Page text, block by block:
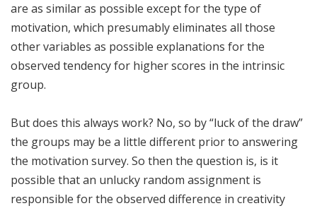
are as similar as possible except for the type of
motivation, which presumably eliminates all those
other variables as possible explanations for the
observed tendency for higher scores in the intrinsic
group.
But does this always work? No, so by “luck of the draw”
the groups may be a little different prior to answering
the motivation survey. So then the question is, is it
possible that an unlucky random assignment is
responsible for the observed difference in creativity